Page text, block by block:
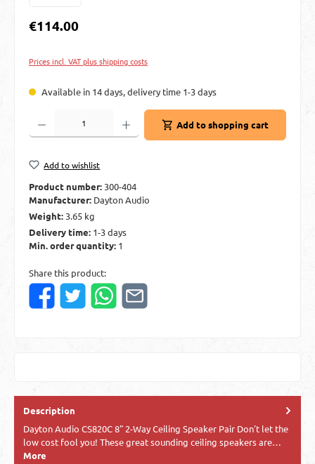
Regular price:
€114.00
Prices incl. VAT plus shipping costs
Available in 14 days, delivery time 1-3 days
Product Quantity: Enter the desired amount or use the buttons to increase or
Add to shopping cart
Add to wishlist
Product number:300-404
Manufacturer: Dayton Audio
Weight:3.65 kg
Delivery time: 1-3 days
Min. order quantity: 1
Share this product:
Description
Dayton Audio CS820C 8" 2-Way Ceiling Speaker Pair Don't let the
low cost fool you! These great sounding ceiling speakers are…
More